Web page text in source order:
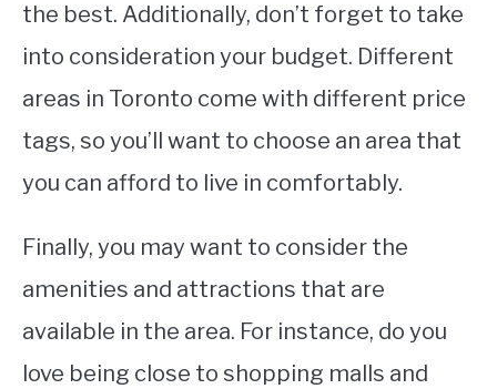
the best. Additionally, don’t forget to take
into consideration your budget. Different
areas in Toronto come with different price
tags, so you’ll want to choose an area that
you can afford to live in comfortably.
Finally, you may want to consider the
amenities and attractions that are
available in the area. For instance, do you
love being close to shopping malls and